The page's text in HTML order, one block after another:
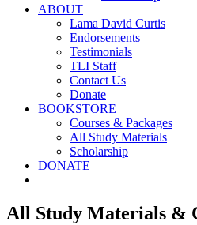
ABOUT
Lama David Curtis
Endorsements
Testimonials
TLI Staff
Contact Us
Donate
BOOKSTORE
Courses & Packages
All Study Materials
Scholarship
DONATE
All Study Materials &